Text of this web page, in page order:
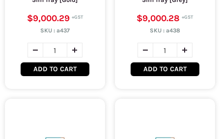
$9,000.29
SKU : a437
ADD TO CART
$9,000.28
SKU : a438
ADD TO CART